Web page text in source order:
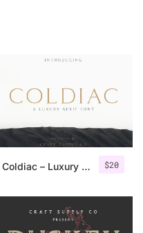
$20
Coldiac – Luxury Serif Font